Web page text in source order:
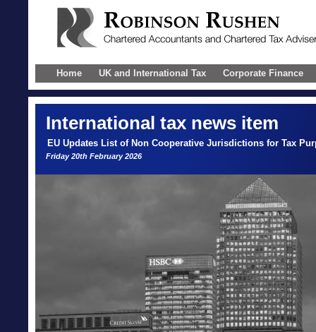
Home UK and International Tax Corporate Finance
International tax news item
EU Updates List of Non Cooperative Jurisdictions for Tax
Friday 20th February 2026